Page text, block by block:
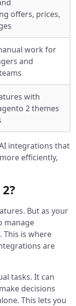
offers, prices,
work for
and
with
2 themes
integrations that
efficiently,
But as your
manage
is where
are
tasks. It can
decisions
This lets you